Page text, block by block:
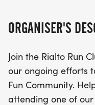
steps in.
The Cactus Trail
and W Baseline
experience with
ORGANISER'S
Join the Rialto Run
our ongoing efforts
Fun Community.
attending one of